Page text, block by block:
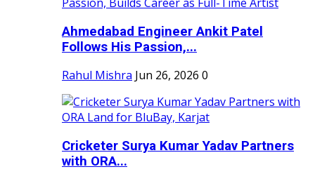
Ahmedabad Engineer Ankit Patel
Follows His Passion,...
Rahul Mishra Jun 26, 2026 0
Cricketer Surya Kumar Yadav Partners
with ORA...